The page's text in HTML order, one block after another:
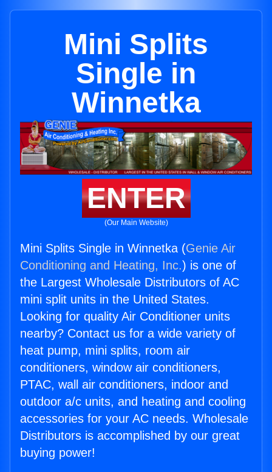
Mini Splits
Single in
Winnetka
ENTER
(Our Main Website)
Mini Splits Single in Winnetka (Genie Air
Conditioning and Heating, Inc.) is one of
the Largest Wholesale Distributors of AC
mini split units in the United States.
Looking for quality Air Conditioner units
nearby? Contact us for a wide variety of
heat pump, mini splits, room air
conditioners, window air conditioners,
PTAC, wall air conditioners, indoor and
outdoor a/c units, and heating and cooling
accessories for your AC needs. Wholesale
Distributors is accomplished by our great
buying power!